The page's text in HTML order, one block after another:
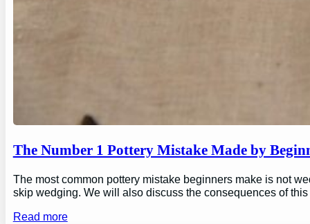
The Number 1 Pottery Mistake Made by
The most common pottery mistake beginners make is not
skip wedging. We will also discuss the consequences of
Read more